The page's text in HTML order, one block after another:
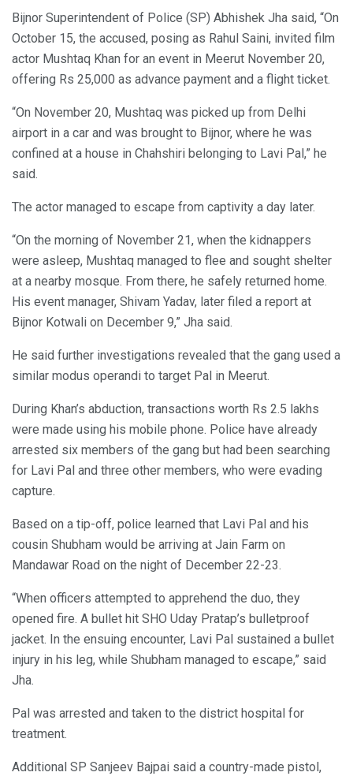
Bijnor Superintendent of Police (SP) Abhishek Jha said, “On
October 15, the accused, posing as Rahul Saini, invited film
actor Mushtaq Khan for an event in Meerut November 20,
offering Rs 25,000 as advance payment and a flight ticket.
“On November 20, Mushtaq was picked up from Delhi
airport in a car and was brought to Bijnor, where he was
confined at a house in Chahshiri belonging to Lavi Pal,” he
said.
The actor managed to escape from captivity a day later.
“On the morning of November 21, when the kidnappers
were asleep, Mushtaq managed to flee and sought shelter
at a nearby mosque. From there, he safely returned home.
His event manager, Shivam Yadav, later filed a report at
Bijnor Kotwali on December 9,” Jha said.
He said further investigations revealed that the gang used a
similar modus operandi to target Pal in Meerut.
During Khan’s abduction, transactions worth Rs 2.5 lakhs
were made using his mobile phone. Police have already
arrested six members of the gang but had been searching
for Lavi Pal and three other members, who were evading
capture.
Based on a tip-off, police learned that Lavi Pal and his
cousin Shubham would be arriving at Jain Farm on
Mandawar Road on the night of December 22-23.
“When officers attempted to apprehend the duo, they
opened fire. A bullet hit SHO Uday Pratap’s bulletproof
jacket. In the ensuing encounter, Lavi Pal sustained a bullet
injury in his leg, while Shubham managed to escape,” said
Jha.
Pal was arrested and taken to the district hospital for
treatment.
Additional SP Sanjeev Bajpai said a country-made pistol,